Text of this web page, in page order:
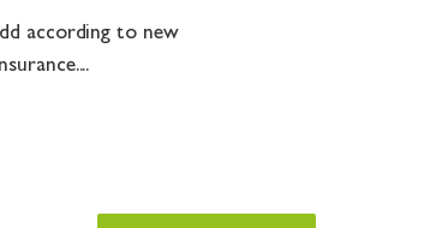
according to new